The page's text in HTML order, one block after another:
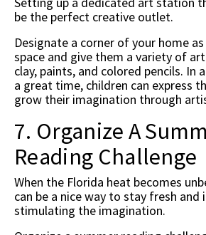
be the perfect creative outlet.
Designate a corner of your home
space and give them a variety of
clay, paints, and colored pencils. In
a great time, children can express
grow their imagination through
7. Organize A
Reading Challenge
When the Florida heat becomes
can be a nice way to stay fresh and
stimulating the imagination.